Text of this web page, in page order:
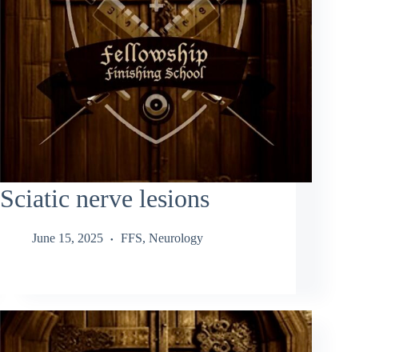
Sciatic nerve lesions
June 15, 2025 FFS, Neurology